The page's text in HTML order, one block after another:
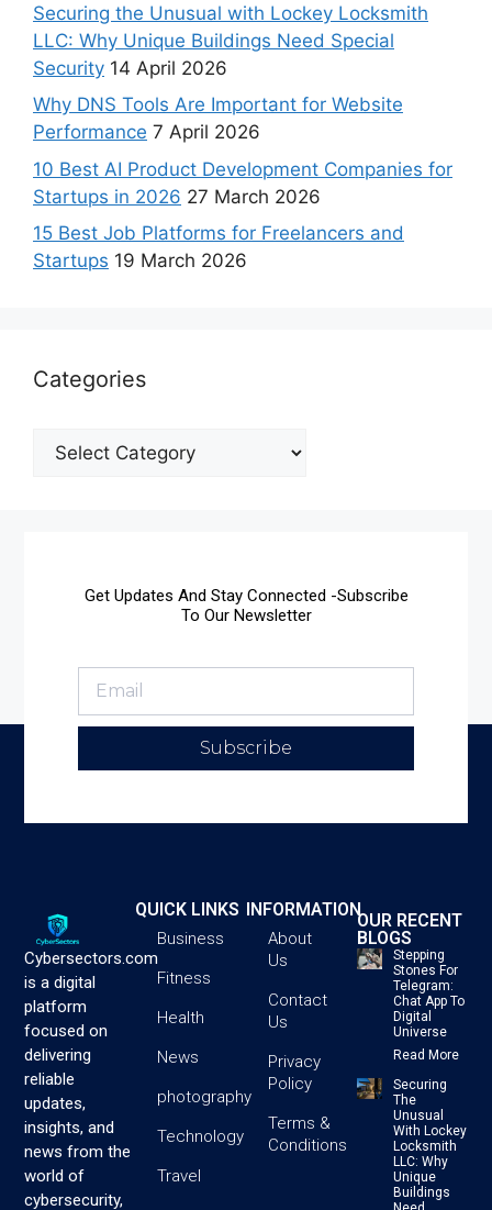
Securing the Unusual with Lockey Locksmith
LLC: Why Unique Buildings Need Special
Security 14 April 2026
Why DNS Tools Are Important for Website
Performance 7 April 2026
10 Best AI Product Development Companies for
Startups in 2026 27 March 2026
15 Best Job Platforms for Freelancers and
Startups 19 March 2026
Categories
Get Updates And Stay Connected -Subscribe
To Our Newsletter
Subscribe
Cybersectors.com
is a digital
platform
focused on
delivering
reliable
updates,
insights, and
news from the
world of
cybersecurity,
QUICK LINKS
Business
Fitness
Health
News
photography
Technology
Travel
INFORMATION
About
Us
Contact
Us
Privacy
Policy
Terms &
Conditions
OUR RECENT
BLOGS
Stepping
Stones For
Telegram:
Chat App To
Digital
Universe
Read More
Securing
The
Unusual
With Lockey
Locksmith
LLC: Why
Unique
Buildings